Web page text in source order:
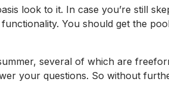
look to it. In case you’re still
You should get the
several of which are
your questions. So without